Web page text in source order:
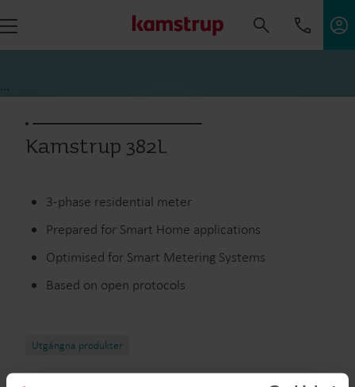
Kamstrup 382L
3-phase residential meter
Prepared for Smart Home applications
Optimised for Smart Metering Systems
Based on open protocols
Utgångna produkter
...